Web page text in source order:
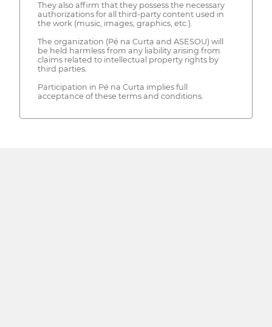
They also affirm that they possess the necessary
authorizations for all third-party content used in
the work (music, images, graphics, etc.).
The organization (Pé na Curta and ASESOU) will
be held harmless from any liability arising from
claims related to intellectual property rights by
third parties.
Participation in Pé na Curta implies full
acceptance of these terms and conditions.